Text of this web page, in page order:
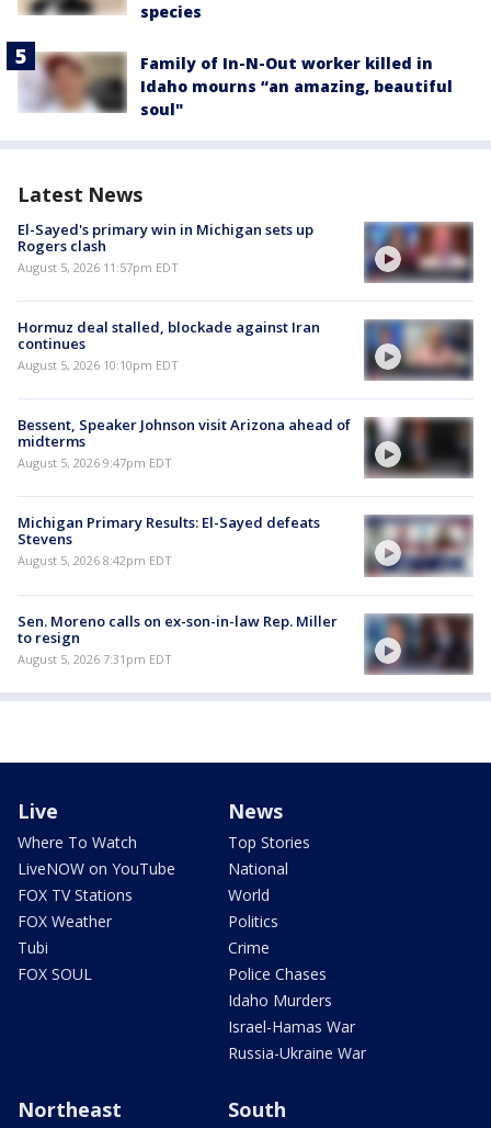
species
Family of In-N-Out worker killed in
Idaho mourns “an amazing, beautiful
soul"
Latest News
El-Sayed's primary win in Michigan sets up
Rogers clash
August 5, 2026 11:57pm EDT
Hormuz deal stalled, blockade against Iran
continues
August 5, 2026 10:10pm EDT
Bessent, Speaker Johnson visit Arizona ahead of
midterms
August 5, 2026 9:47pm EDT
Michigan Primary Results: El-Sayed defeats
Stevens
August 5, 2026 8:42pm EDT
Sen. Moreno calls on ex-son-in-law Rep. Miller
to resign
August 5, 2026 7:31pm EDT
Live
Where To Watch
LiveNOW on YouTube
FOX TV Stations
FOX Weather
Tubi
FOX SOUL
News
Top Stories
National
World
Politics
Crime
Police Chases
Idaho Murders
Israel-Hamas War
Russia-Ukraine War
Northeast South